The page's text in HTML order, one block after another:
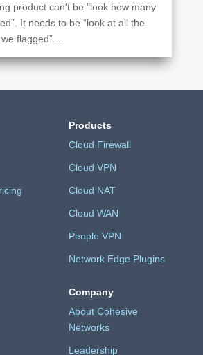
product can't be "look how many
It needs to be “look at all the
flagged”....
Products
Cloud Firewall
Cloud VPN
Cloud NAT
Cloud WAN
People VPN
Network Edge Plugins
Company
About Cohesive
Networks
Leadership